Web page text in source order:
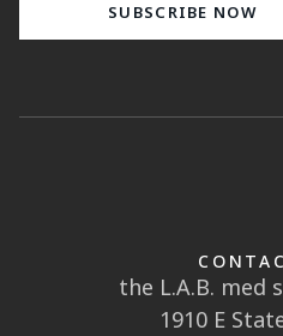
the L.A.B. med
1910 E